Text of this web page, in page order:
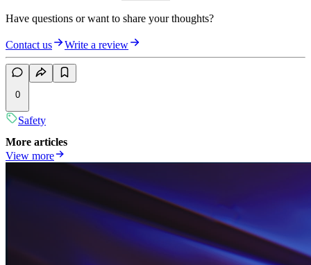
Have questions or want to share your thoughts?
Contact us Write a review
0
Safety
More articles
View more